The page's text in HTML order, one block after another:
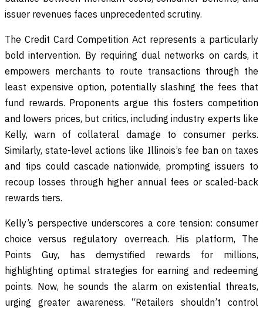
issuer revenues faces unprecedented scrutiny.
The Credit Card Competition Act represents a particularly
bold intervention. By requiring dual networks on cards, it
empowers merchants to route transactions through the
least expensive option, potentially slashing the fees that
fund rewards. Proponents argue this fosters competition
and lowers prices, but critics, including industry experts like
Kelly, warn of collateral damage to consumer perks.
Similarly, state-level actions like Illinois’s fee ban on taxes
and tips could cascade nationwide, prompting issuers to
recoup losses through higher annual fees or scaled-back
rewards tiers.
Kelly’s perspective underscores a core tension: consumer
choice versus regulatory overreach. His platform, The
Points Guy, has demystified rewards for millions,
highlighting optimal strategies for earning and redeeming
points. Now, he sounds the alarm on existential threats,
urging greater awareness. “Retailers shouldn’t control